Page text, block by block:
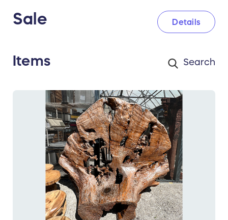
Sale Details
Items